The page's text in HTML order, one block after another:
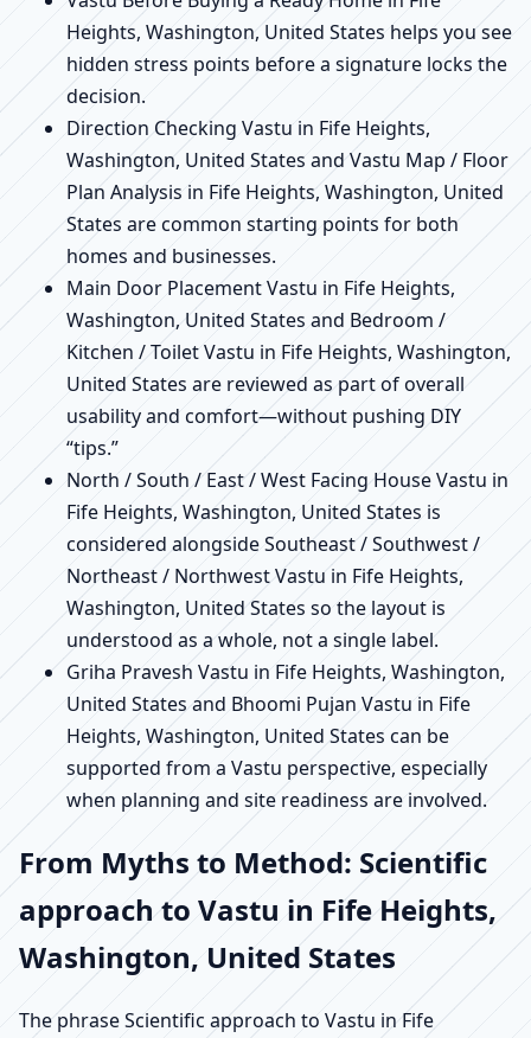
Heights, Washington, United States helps you see
hidden stress points before a signature locks the
decision.
Direction Checking Vastu in Fife Heights,
Washington, United States and Vastu Map / Floor
Plan Analysis in Fife Heights, Washington, United
States are common starting points for both
homes and businesses.
Main Door Placement Vastu in Fife Heights,
Washington, United States and Bedroom /
Kitchen / Toilet Vastu in Fife Heights, Washington,
United States are reviewed as part of overall
usability and comfort—without pushing DIY
“tips.”
North / South / East / West Facing House Vastu in
Fife Heights, Washington, United States is
considered alongside Southeast / Southwest /
Northeast / Northwest Vastu in Fife Heights,
Washington, United States so the layout is
understood as a whole, not a single label.
Griha Pravesh Vastu in Fife Heights, Washington,
United States and Bhoomi Pujan Vastu in Fife
Heights, Washington, United States can be
supported from a Vastu perspective, especially
when planning and site readiness are involved.
From Myths to Method: Scientific
approach to Vastu in Fife Heights,
Washington, United States
The phrase Scientific approach to Vastu in Fife